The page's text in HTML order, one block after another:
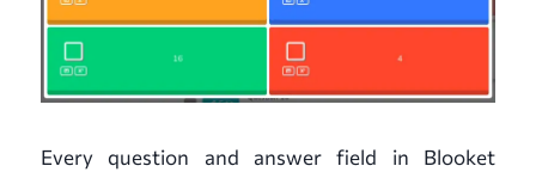
Every question and answer field in Blooket